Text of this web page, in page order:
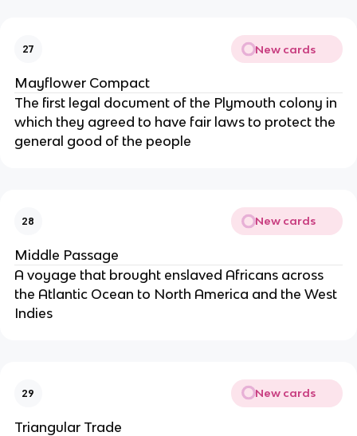
27 New cards
Mayflower Compact
The first legal document of the Plymouth colony in
which they agreed to have fair laws to protect the
general good of the people
28 New cards
Middle Passage
A voyage that brought enslaved Africans across
the Atlantic Ocean to North America and the West
Indies
29 New cards
Triangular Trade